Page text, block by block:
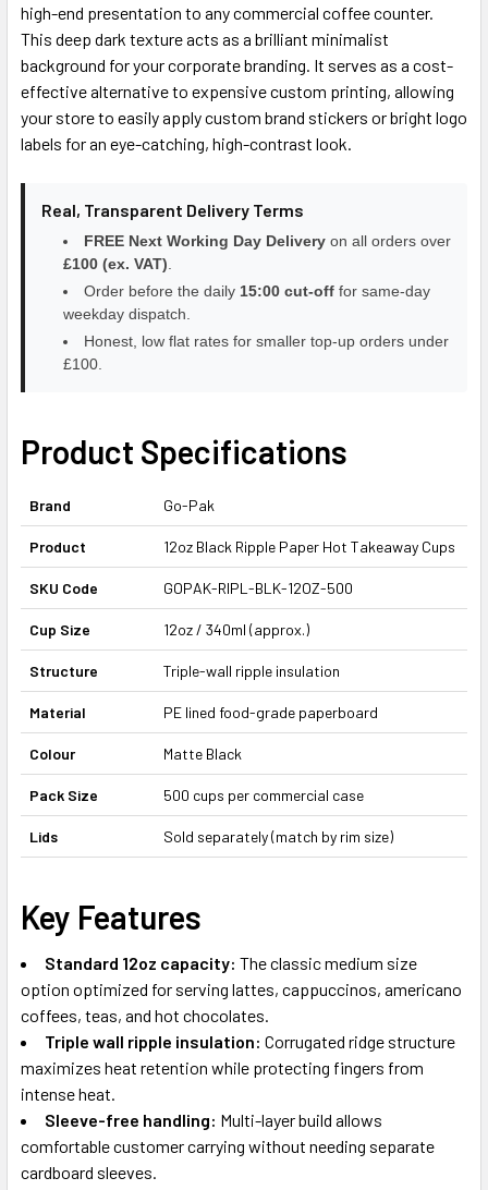
high-end presentation to any commercial coffee counter.
This deep dark texture acts as a brilliant minimalist
background for your corporate branding. It serves as a cost-
effective alternative to expensive custom printing, allowing
your store to easily apply custom brand stickers or bright logo
labels for an eye-catching, high-contrast look.
Real, Transparent Delivery Terms
FREE Next Working Day Delivery on all orders over
£100 (ex. VAT)
Order before the daily 15:00 cut-off for same-day
weekday dispatch.
Honest, low flat rates for smaller top-up orders under
£100.
Product Specifications
Brand Go-Pak
Product 12oz Black Ripple Paper Hot Takeaway Cups
SKU Code GOPAK-RIPL-BLK-12OZ-500
Cup Size 12oz / 340ml (approx.)
Structure Triple-wall ripple insulation
Material PE lined food-grade paperboard
Colour Matte Black
Pack Size 500 cups per commercial case
Lids Sold separately (match by rim size)
Key Features
Standard 12oz capacity: The classic medium size
option optimized for serving lattes, cappuccinos, americano
coffees, teas, and hot chocolates.
Triple wall ripple insulation: Corrugated ridge structure
maximizes heat retention while protecting fingers from
intense heat.
Sleeve-free handling: Multi-layer build allows
comfortable customer carrying without needing separate
cardboard sleeves.